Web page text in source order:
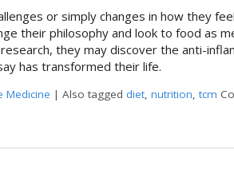
or simply changes in how they
their philosophy and look to food as
they may discover the anti-
has transformed their life.
Medicine | Also tagged diet, nutrition, tcm